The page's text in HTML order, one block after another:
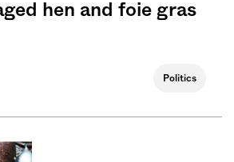
hen and foie gras
Politics